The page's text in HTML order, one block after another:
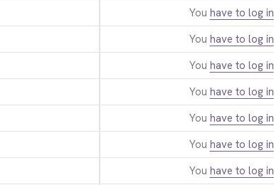
You have to log in
You have to log in
You have to log in
You have to log in
You have to log in
You have to log in
You have to log in